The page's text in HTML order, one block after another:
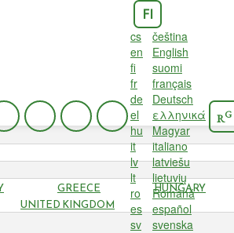
FI
cs
čeština
en
English
fi
suomi
fr
français
de
Deutsch
el
ελληνικά
hu Magyar
it
italiano
lv
latviešu
lt
lietuvių
ro
Română
es
español
sv
svenska
RG
GREECE HUNGARY
UNITED KINGDOM